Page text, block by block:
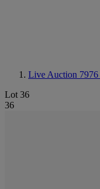
Live Auction 7976
Lot 36
36